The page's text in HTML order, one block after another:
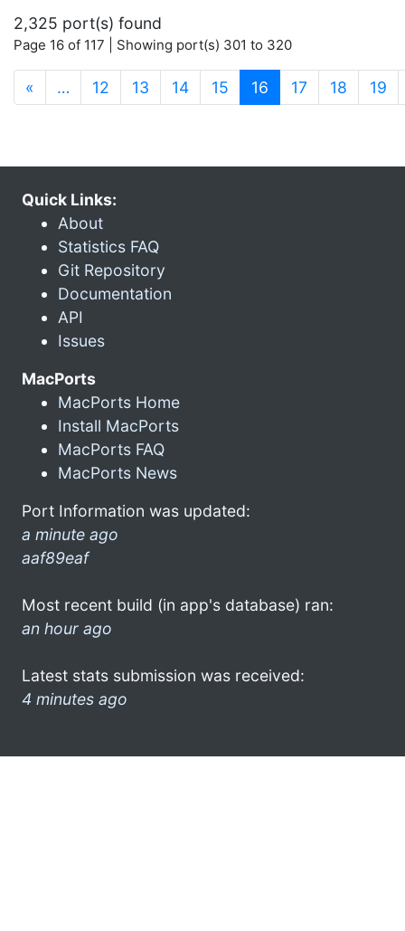
2,325 port(s) found
Page 16 of 117 | Showing port(s) 301 to 320
« … 12 13 14 15 16 (current)
17 18 19
Quick Links:
About
Statistics FAQ
Git Repository
Documentation
API
Issues
MacPorts
MacPorts Home
Install MacPorts
MacPorts FAQ
MacPorts News
Port Information was updated:
a minute ago
aaf89eaf
Most recent build (in app's database) ran:
an hour ago
Latest stats submission was received:
4 minutes ago